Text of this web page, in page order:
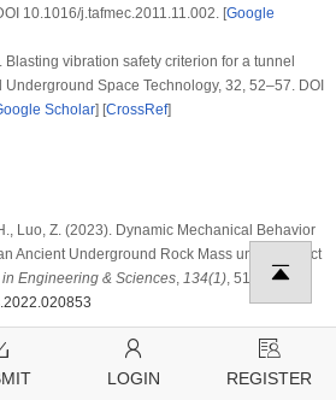
10.1016/j.tafmec.2011.11.002. [Google
Blasting vibration safety criterion for a tunnel
Underground Space Technology, 32, 52–57. DOI
Scholar] [CrossRef]
Luo, Z. (2023). Dynamic Mechanical Behavior
Ancient Underground Rock Mass under Impact
Engineering & Sciences, 134(1), 517–539.
Z. Dynamic Mechanical Behavior and
Underground Rock Mass under Impact
LOGIN REGISTER